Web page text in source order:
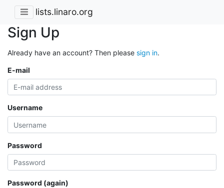
lists.linaro.org
Sign Up
Already have an account? Then please sign in.
E-mail
Username
Password
Password (again)